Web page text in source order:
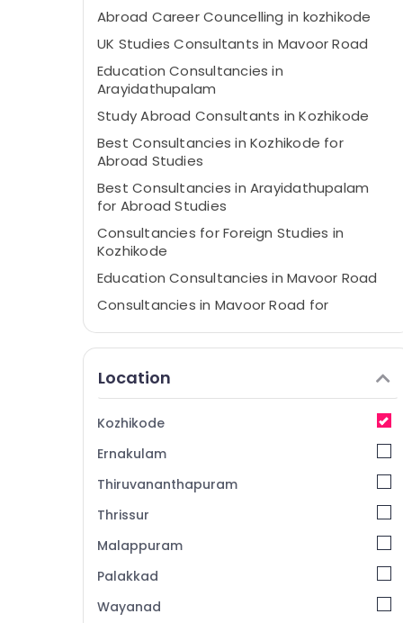
Abroad Career Councelling in kozhikode
UK Studies Consultants in Mavoor Road
Education Consultancies in
Arayidathupalam
Study Abroad Consultants in Kozhikode
Best Consultancies in Kozhikode for
Abroad Studies
Best Consultancies in Arayidathupalam
for Abroad Studies
Consultancies for Foreign Studies in
Kozhikode
Education Consultancies in Mavoor Road
Consultancies in Mavoor Road for
Best Consultancies in Mavoor Road for
Abroad Studies
Consultancies for Foreign Studies in
Mavoor Road
Education Consultancies in Kozhikode
Consultancies in Mavoor Road for Study in
Consultancies in Arayidathupalam for
Studying Abroad
UK Studies Consultants in Kozhikode
Location
Kozhikode
Ernakulam
Thiruvananthapuram
Thrissur
Malappuram
Palakkad
Wayanad